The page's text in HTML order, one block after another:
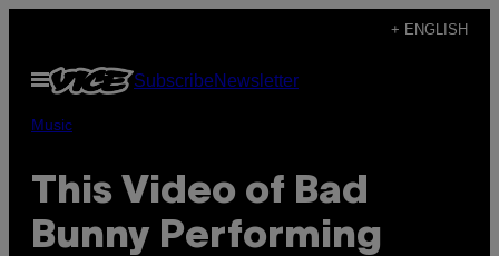
content
+ ENGLISH
Open
Menu
SubscribeNewsletter
Music
This Video of Bad
Bunny Performing